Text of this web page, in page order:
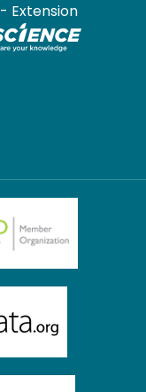
- Extension